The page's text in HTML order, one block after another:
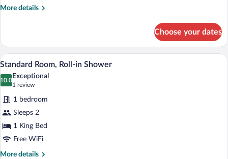
Bed
More details
More
Room,
King
Choose your dates
View
photos
for
Standard
Room,
Roll-
in
Shower
A hotel room with a bed, a desk, a
11
Standard Room, Roll-in Shower
10.0
10.0 out of 10
Exceptional
1 review
(1
review)
1 bedroom
Sleeps 2
1 King Bed
Free WiFi
More details
More